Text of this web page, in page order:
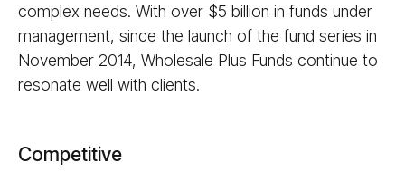
complex needs. With over $5 billion in funds under
management, since the launch of the fund series in
November 2014, Wholesale Plus Funds continue to
resonate well with clients.
Competitive